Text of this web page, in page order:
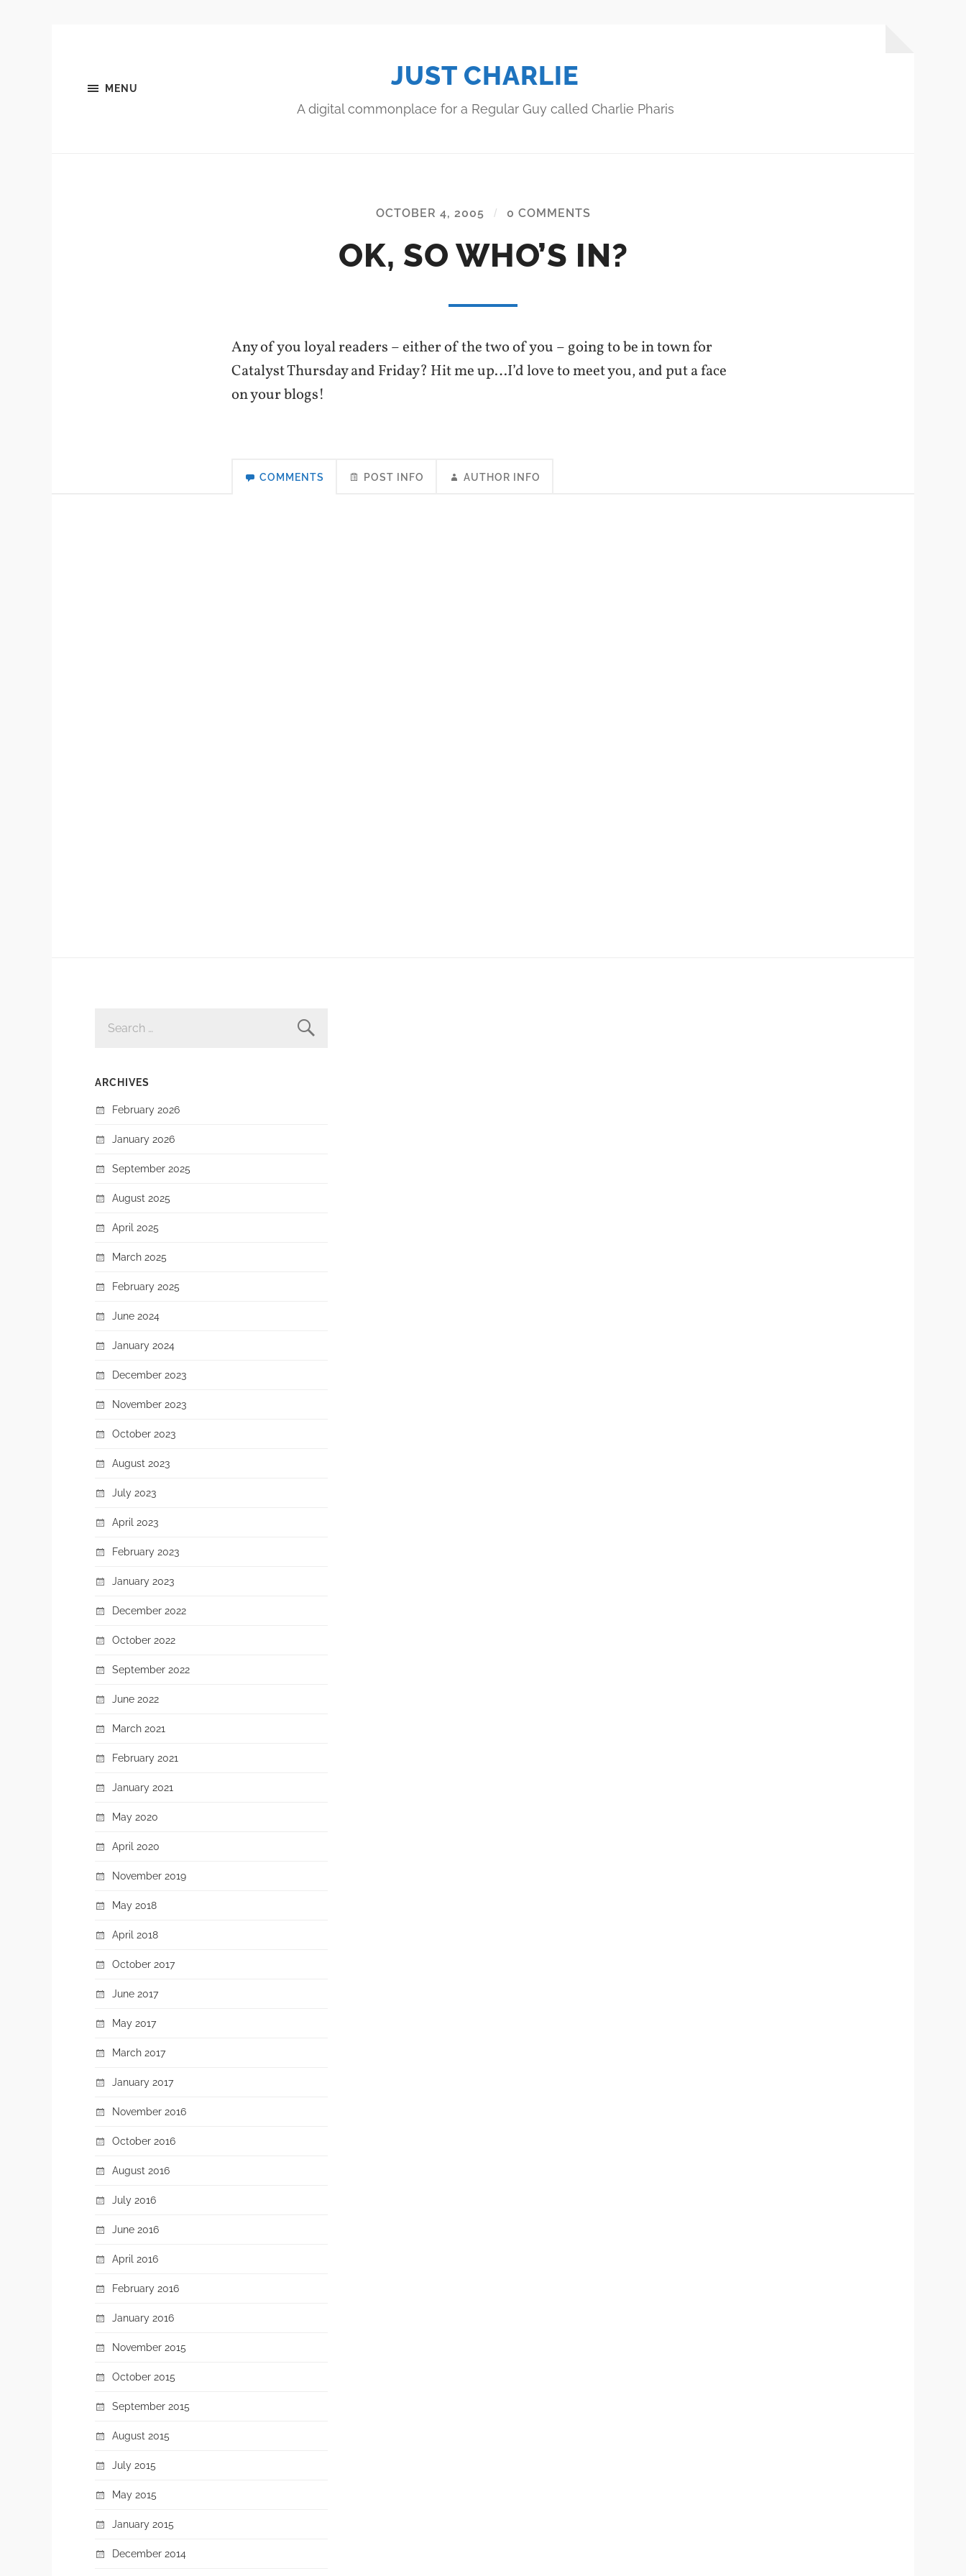
MENU JUST CHARLIE
A digital commonplace for a Regular Guy called Charlie Pharis
OCTOBER 4, 2005 / 0 COMMENTS
OK, SO WHO’S IN?
Any of you loyal readers – either of the two of you – going to be in town for
Catalyst Thursday and Friday? Hit me up…I’d love to meet you, and put a face
on your blogs!
COMMENTS POST INFO AUTHOR INFO
FOR:
ARCHIVES
February 2026
January 2026
September 2025
August 2025
April 2025
March 2025
February 2025
June 2024
January 2024
December 2023
November 2023
October 2023
August 2023
July 2023
April 2023
February 2023
January 2023
December 2022
October 2022
September 2022
June 2022
March 2021
February 2021
January 2021
May 2020
April 2020
November 2019
May 2018
April 2018
October 2017
June 2017
May 2017
March 2017
January 2017
November 2016
October 2016
August 2016
July 2016
June 2016
April 2016
February 2016
January 2016
November 2015
October 2015
September 2015
August 2015
July 2015
May 2015
January 2015
December 2014